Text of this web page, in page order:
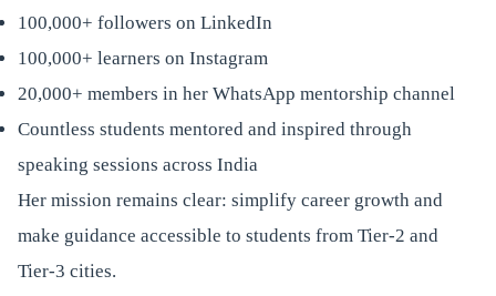
100,000+ followers on LinkedIn
100,000+ learners on Instagram
20,000+ members in her WhatsApp mentorship channel
Countless students mentored and inspired through
speaking sessions across India
Her mission remains clear: simplify career growth and
make guidance accessible to students from Tier-2 and
Tier-3 cities.